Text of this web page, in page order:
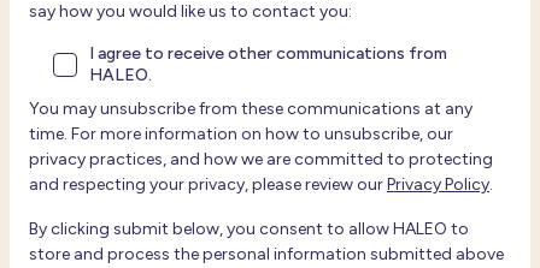
say how you would like us to contact you:
I agree to receive other communications from
HALEO.
You may unsubscribe from these communications at any
time. For more information on how to unsubscribe, our
privacy practices, and how we are committed to protecting
and respecting your privacy, please review ourPrivacy Policy.
By clicking submit below, you consent to allow HALEO to
store and process the personal information submitted above